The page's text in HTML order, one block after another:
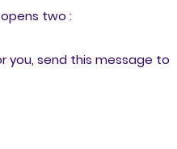
two :
you, send this message to